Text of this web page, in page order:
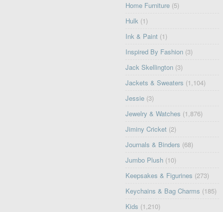
Home Furniture (5)
Hulk (1)
Ink & Paint (1)
Inspired By Fashion (3)
Jack Skellington (3)
Jackets & Sweaters (1,104)
Jessie (3)
Jewelry & Watches (1,876)
Jiminy Cricket (2)
Journals & Binders (68)
Jumbo Plush (10)
Keepsakes & Figurines (273)
Keychains & Bag Charms (185)
Kids (1,210)